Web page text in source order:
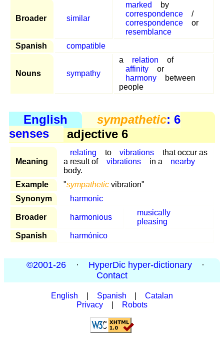
Broader similar
marked
by
correspondence
/
correspondence
or
resemblance
Spanish
compatible
Nouns sympathy
a relation
of
affinity
or
harmony
between
people
English sympathetic: 6
senses
adjective 6
Meaning
relating to vibrations
that occur as
a result of
vibrations in a
nearby
body.
Example
"sympathetic vibration"
Synonym
harmonic
Broader harmonious
musically
pleasing
Spanish
harmónico
©2001-26 · HyperDic hyper-dictionary
·
Contact
English Spanish
Catalan
Privacy
Robots